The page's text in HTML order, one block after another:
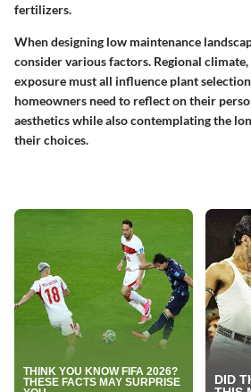
fertilizers.
When designing low maintenance
consider various factors. Regional
exposure must all influence plant
homeowners need to reflect on their
aesthetics while also contemplating the
their choices.